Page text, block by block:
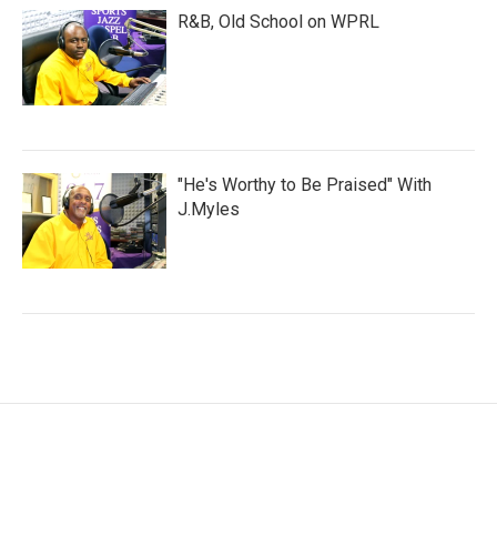
R&B, Old School on WPRL
"He's Worthy to Be Praised" With
J.Myles